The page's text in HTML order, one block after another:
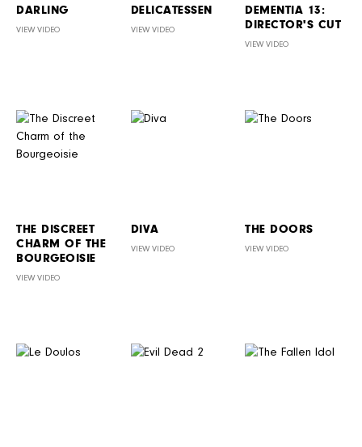
DARLING
VIEW VIDEO
DELICATESSEN
VIEW VIDEO
DEMENTIA 13:
DIRECTOR'S CUT
VIEW VIDEO
THE DISCREET
CHARM OF THE
BOURGEOISIE
VIEW VIDEO
DIVA
VIEW VIDEO
THE DOORS
VIEW VIDEO